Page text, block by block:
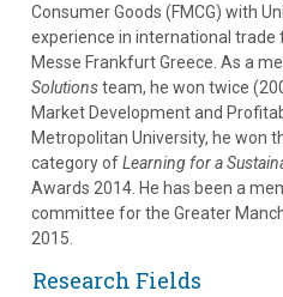
Consumer Goods (FMCG) with
experience in international trade
Messe Frankfurt Greece. As a
Solutionsteam, he won twice
Market Development and
Metropolitan University, he won
category ofLearning for a
Awards 2014. He has been a
committee for the Greater
2015.
Research Fields